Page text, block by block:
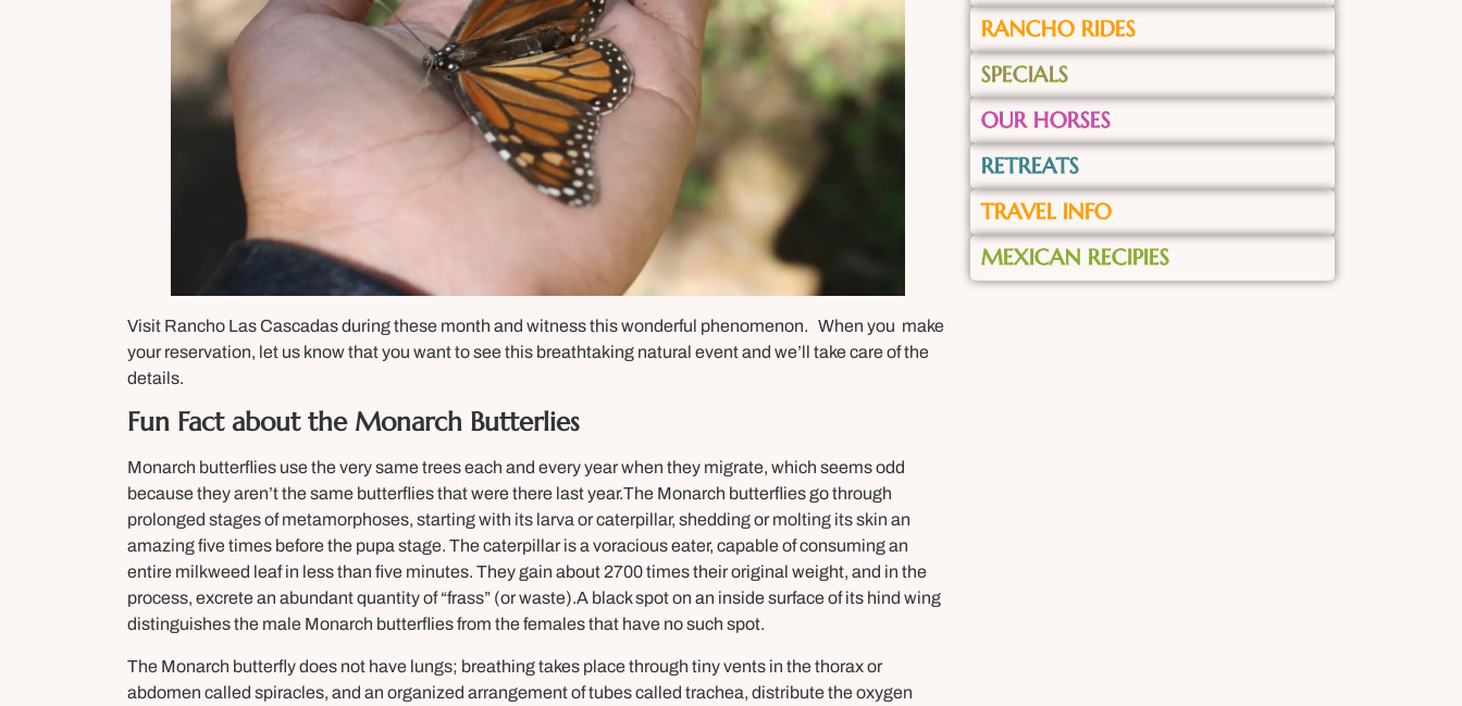
Visit Rancho Las Cascadas during these month and witness this wonderful phenomenon. When you make
your reservation, let us know that you want to see this breathtaking natural event and we’ll take care of the
details.
Fun Fact about the Monarch Butterlies
Monarch butterflies use the very same trees each and every year when they migrate, which seems odd
because they aren’t the same butterflies that were there last year.The Monarch butterflies go through
prolonged stages of metamorphoses, starting with its larva or caterpillar, shedding or molting its skin an
amazing five times before the pupa stage. The caterpillar is a voracious eater, capable of consuming an
entire milkweed leaf in less than five minutes. They gain about 2700 times their original weight, and in the
process, excrete an abundant quantity of “frass” (or waste).A black spot on an inside surface of its hind wing
distinguishes the male Monarch butterflies from the females that have no such spot.
The Monarch butterfly does not have lungs; breathing takes place through tiny vents in the thorax or
abdomen called spiracles, and an organized arrangement of tubes called trachea, distribute the oxygen
RANCHO RIDES
SPECIALS
OUR HORSES
RETREATS
TRAVEL INFO
MEXICAN RECIPIES